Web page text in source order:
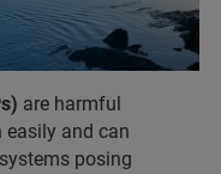
are harmful
easily and can
posing